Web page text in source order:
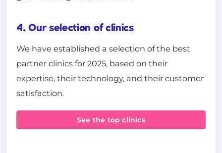
4. Our selection of clinics
We have established a selection of the best
partner clinics for 2025, based on their
expertise, their technology, and their customer
satisfaction.
See the top clinics